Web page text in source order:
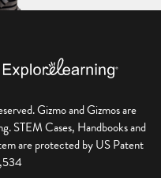
Gizmo and Gizmos are
STEM Cases, Handbooks and
are protected by US Patent